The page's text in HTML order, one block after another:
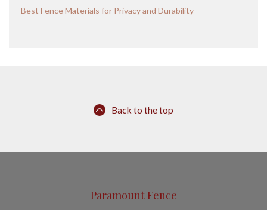
Best Fence Materials for Privacy and Durability
Back to the top
Paramount Fence